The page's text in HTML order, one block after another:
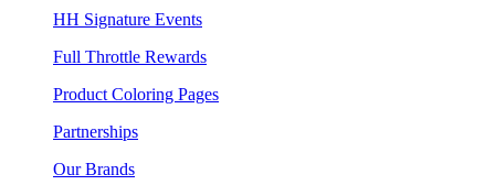
HH Signature Events
Full Throttle Rewards
Product Coloring Pages
Partnerships
Our Brands